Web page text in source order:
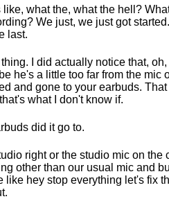
like, what the, what the hell?
We just, we just got
last.
I did actually notice that,
he's a little too far from the mic
and gone to your earbuds.
what I don't know if.
did it go to.
right or the studio mic on the
other than our usual mic and
like hey stop everything let's fix